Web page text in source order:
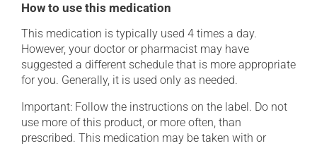
How to use this medication
This medication is typically used 4 times a day.
However, your doctor or pharmacist may have
suggested a different schedule that is more appropriate
for you. Generally, it is used only as needed.
Important: Follow the instructions on the label. Do not
use more of this product, or more often, than
prescribed. This medication may be taken with or